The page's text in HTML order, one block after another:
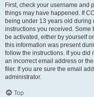
First, check your username and
things may have happened. If
being under 13 years old during
instructions you received.
be activated, either by yourself
this information was present
follow the instructions. If you did
an incorrect email address or
filer. If you are sure the email
administrator.
Top